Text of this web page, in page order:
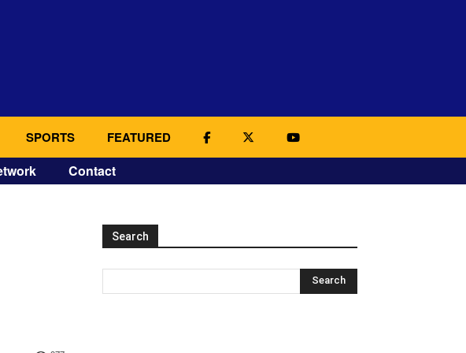
SPORTS FEATURED
Contact
Search